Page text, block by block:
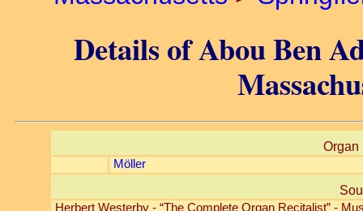
Details of Abou Ben
Organ
Möller
Herbert Westerby - “The Complete Organ Recitalist” -